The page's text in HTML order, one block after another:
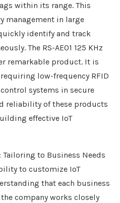
within its range. This
management in large
identify and track
The RS-AE01 125 KHz
remarkable product. It is
low-frequency RFID
systems in secure
reliability of these products
effective IoT
to Business Needs
to customize IoT
that each business
company works closely